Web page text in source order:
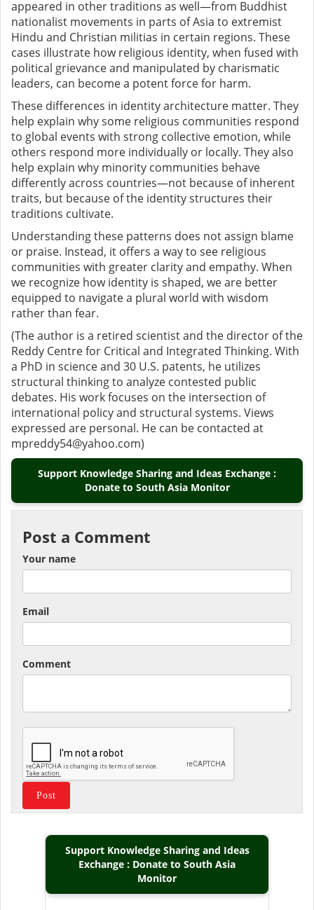
appeared in other traditions as well—from Buddhist
nationalist movements in parts of Asia to extremist
Hindu and Christian militias in certain regions. These
cases illustrate how religious identity, when fused with
political grievance and manipulated by charismatic
leaders, can become a potent force for harm.
These differences in identity architecture matter. They
help explain why some religious communities respond
to global events with strong collective emotion, while
others respond more individually or locally. They also
help explain why minority communities behave
differently across countries—not because of inherent
traits, but because of the identity structures their
traditions cultivate.
Understanding these patterns does not assign blame
or praise. Instead, it offers a way to see religious
communities with greater clarity and empathy. When
we recognize how identity is shaped, we are better
equipped to navigate a plural world with wisdom
rather than fear.
(The author is a retired scientist and the director of the
Reddy Centre for Critical and Integrated Thinking. With
a PhD in science and 30 U.S. patents, he utilizes
structural thinking to analyze contested public
debates. His work focuses on the intersection of
international policy and structural systems. Views
expressed are personal. He can be contacted at
mpreddy54@yahoo.com)
Support Knowledge Sharing and Ideas Exchange :
Donate to South Asia Monitor
Post a Comment
Your name
Email
Comment
Support Knowledge Sharing and Ideas
Exchange : Donate to South Asia
Monitor